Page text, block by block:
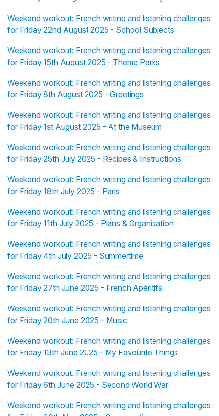
Weekend workout: French writing and listening challenges
for Friday 22nd August 2025 - School Subjects
Weekend workout: French writing and listening challenges
for Friday 15th August 2025 - Theme Parks
Weekend workout: French writing and listening challenges
for Friday 8th August 2025 - Greetings
Weekend workout: French writing and listening challenges
for Friday 1st August 2025 - At the Museum
Weekend workout: French writing and listening challenges
for Friday 25th July 2025 - Recipes & Instructions
Weekend workout: French writing and listening challenges
for Friday 18th July 2025 - Paris
Weekend workout: French writing and listening challenges
for Friday 11th July 2025 - Plans & Organisation
Weekend workout: French writing and listening challenges
for Friday 4th July 2025 - Summertime
Weekend workout: French writing and listening challenges
for Friday 27th June 2025 - French Apéritifs
Weekend workout: French writing and listening challenges
for Friday 20th June 2025 - Music
Weekend workout: French writing and listening challenges
for Friday 13th June 2025 - My Favourite Things
Weekend workout: French writing and listening challenges
for Friday 6th June 2025 - Second World War
Weekend workout: French writing and listening challenges